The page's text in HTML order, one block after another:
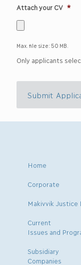
Attach your CV *
Max. file size: 50 MB.
Only applicants
Submit
Home
Corporate
Makivvik Justice
Current
Issues and
Subsidiary
Companies